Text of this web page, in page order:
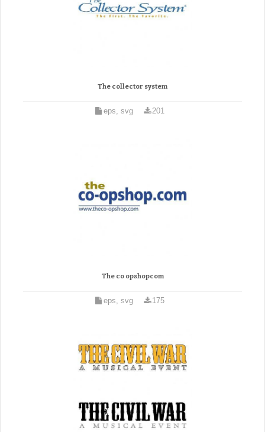
The collector system
eps, svg 201
The co opshopcom
eps, svg 175